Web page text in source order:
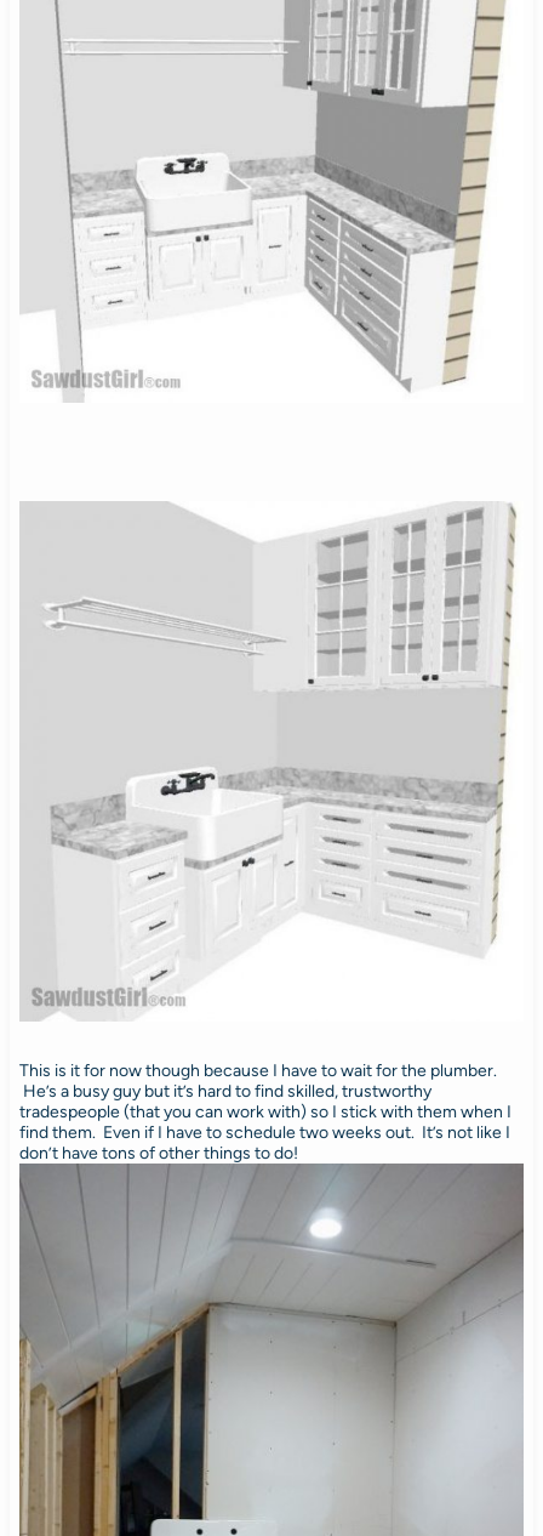
This is it for now though because I have to wait for the plumber.
He’s a busy guy but it’s hard to find skilled, trustworthy
tradespeople (that you can work with) so I stick with them when I
find them. Even if I have to schedule two weeks out. It’s not like I
don’t have tons of other things to do!